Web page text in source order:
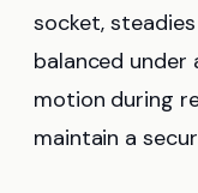
socket,
balanced under
motion during
maintain a